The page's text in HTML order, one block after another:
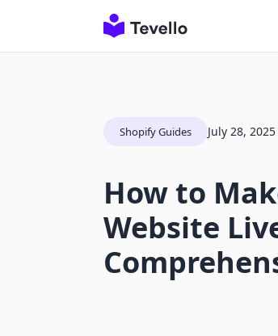
Shopify Guides July 28, 2025
How to
Website